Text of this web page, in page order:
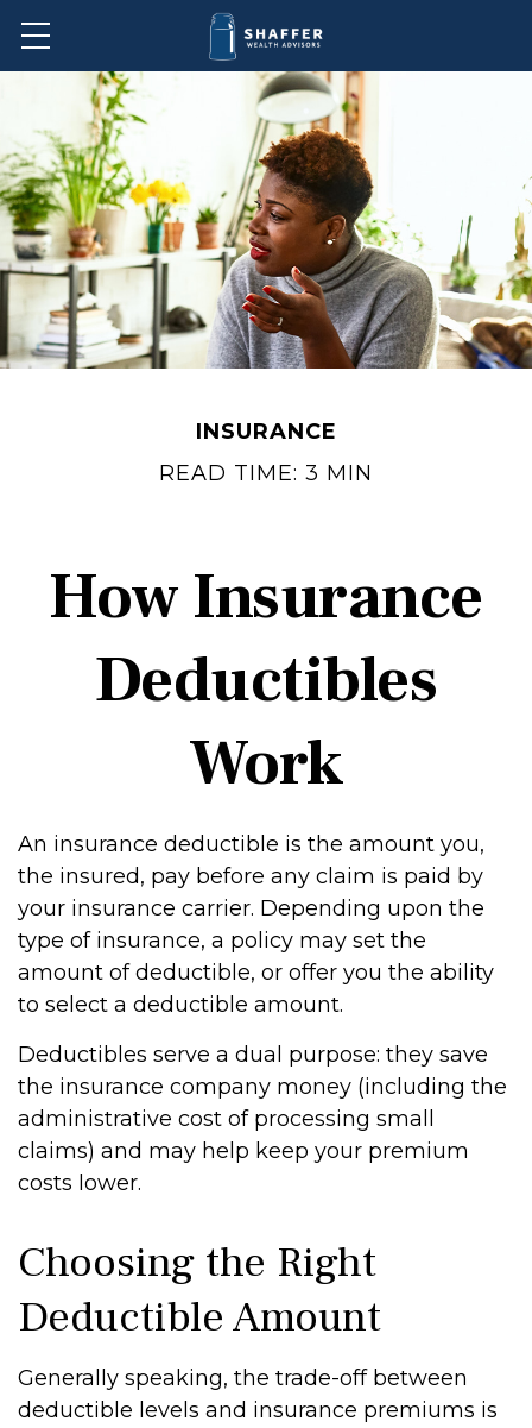
INSURANCE
READ TIME: 3 MIN
How Insurance
Deductibles
Work
An insurance deductible is the amount you,
the insured, pay before any claim is paid by
your insurance carrier. Depending upon the
type of insurance, a policy may set the
amount of deductible, or offer you the ability
to select a deductible amount.
Deductibles serve a dual purpose: they save
the insurance company money (including the
administrative cost of processing small
claims) and may help keep your premium
costs lower.
Choosing the Right
Deductible Amount
Generally speaking, the trade-off between
deductible levels and insurance premiums is